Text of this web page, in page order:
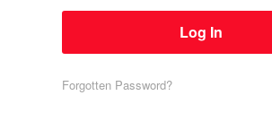
Forgotten Password?